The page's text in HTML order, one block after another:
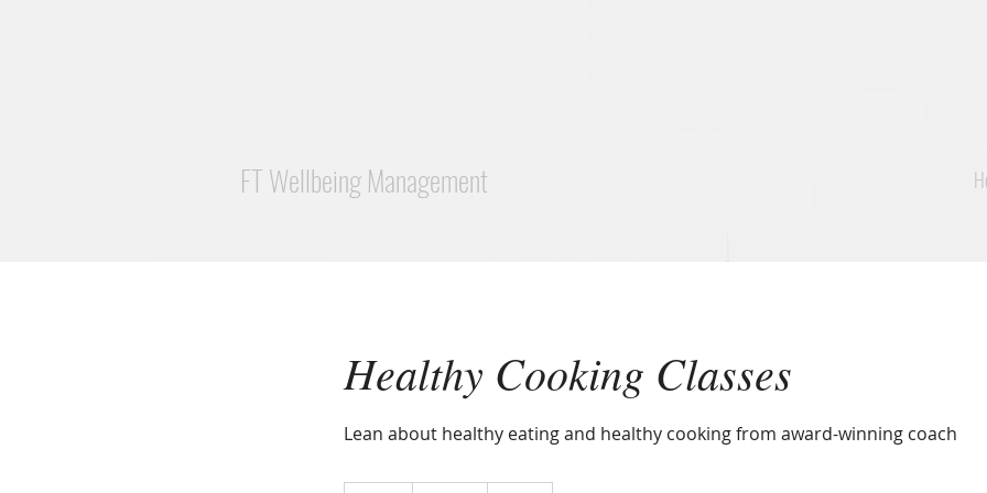
FT Wellbeing Management
Healthy Cooking Classes
Lean about healthy eating and healthy cooking from award-winning coach